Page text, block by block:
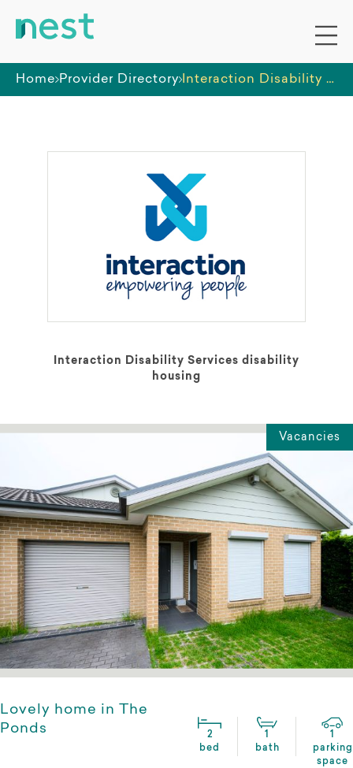
Home Provider Directory Interaction Disability Services
Interaction Disability Services disability
housing
Vacancies
Lovely home in The
Ponds
2
bed
1
bath
1
parking
space